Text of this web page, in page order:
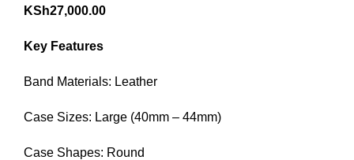
KSh27,000.00
Key Features
Band Materials: Leather
Case Sizes: Large (40mm – 44mm)
Case Shapes: Round